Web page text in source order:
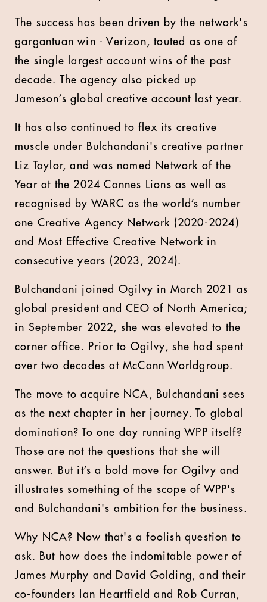
The success has been driven by the network's
gargantuan win - Verizon, touted as one of
the single largest account wins of the past
decade. The agency also picked up
Jameson’s global creative account last year.
It has also continued to flex its creative
muscle under Bulchandani's creative partner
Liz Taylor, and was named Network of the
Year at the 2024 Cannes Lions as well as
recognised by WARC as the world’s number
one Creative Agency Network (2020-2024)
and Most Effective Creative Network in
consecutive years (2023, 2024).
Bulchandani joined Ogilvy in March 2021 as
global president and CEO of North America;
in September 2022, she was elevated to the
corner office. Prior to Ogilvy, she had spent
over two decades at McCann Worldgroup.
The move to acquire NCA, Bulchandani sees
as the next chapter in her journey. To global
domination? To one day running WPP itself?
Those are not the questions that she will
answer. But it’s a bold move for Ogilvy and
illustrates something of the scope of WPP's
and Bulchandani's ambition for the business.
Why NCA? Now that's a foolish question to
ask. But how does the indomitable power of
James Murphy and David Golding, and their
co-founders Ian Heartfield and Rob Curran,